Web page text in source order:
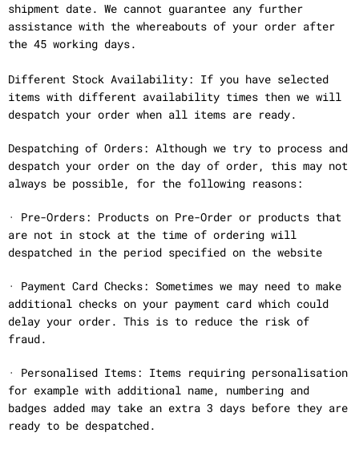
shipment date. We cannot guarantee any further
assistance with the whereabouts of your order after
the 45 working days.
Different Stock Availability: If you have selected
items with different availability times then we will
despatch your order when all items are ready.
Despatching of Orders: Although we try to process and
despatch your order on the day of order, this may not
always be possible, for the following reasons:
· Pre-Orders: Products on Pre-Order or products that
are not in stock at the time of ordering will
despatched in the period specified on the website
· Payment Card Checks: Sometimes we may need to make
additional checks on your payment card which could
delay your order. This is to reduce the risk of
fraud.
· Personalised Items: Items requiring personalisation
for example with additional name, numbering and
badges added may take an extra 3 days before they are
ready to be despatched.